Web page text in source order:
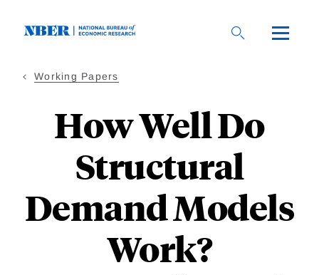
Working Papers
How Well Do
Structural
Demand Models
Work?